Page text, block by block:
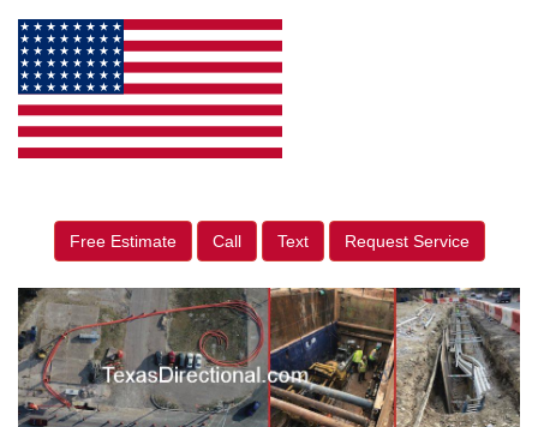
Free Estimate Call Text Request Service